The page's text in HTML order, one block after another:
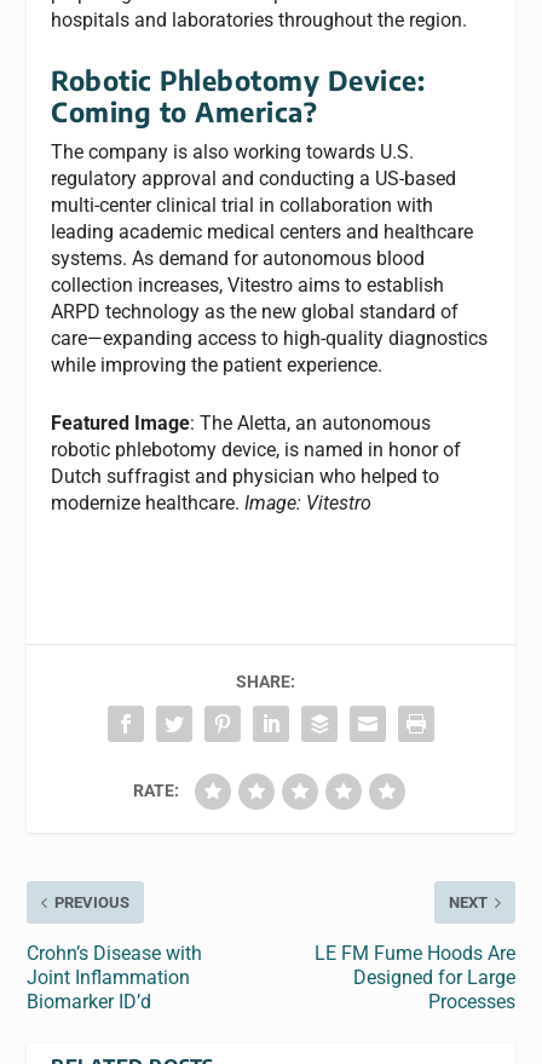
hospitals and laboratories throughout the region.
Robotic Phlebotomy Device:
Coming to America?
The company is also working towards U.S.
regulatory approval and conducting a US-based
multi-center clinical trial in collaboration with
leading academic medical centers and healthcare
systems. As demand for autonomous blood
collection increases, Vitestro aims to establish
ARPD technology as the new global standard of
care—expanding access to high-quality diagnostics
while improving the patient experience.
Featured Image: The Aletta, an autonomous
robotic phlebotomy device, is named in honor of
Dutch suffragist and physician who helped to
modernize healthcare.Image: Vitestro
SHARE:
RATE:
PREVIOUS
Crohn’s Disease with
Joint Inflammation
Biomarker ID’d
NEXT
LE FM Fume Hoods Are
Designed for Large
Processes